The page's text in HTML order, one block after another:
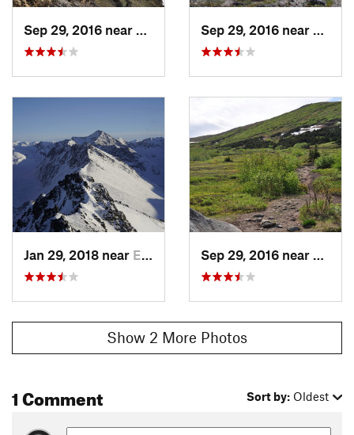
Sep 29, 2016 near
Elmendo…, AK Sep 29, 2016 near
Jan 29, 2018 near Elmendo…, AK Sep 29, 2016 near
Show 2 More Photos
1 Comment Sort by: Oldest